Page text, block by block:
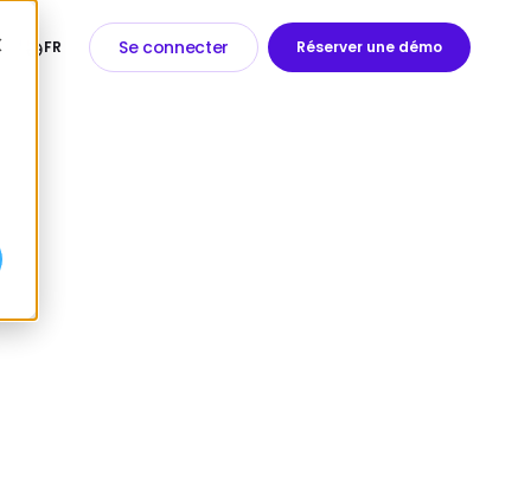
FR Se connecter Réserver une démo